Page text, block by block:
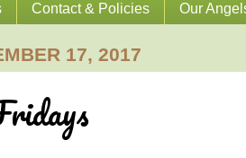
Contact & Policies Our
17, 2017